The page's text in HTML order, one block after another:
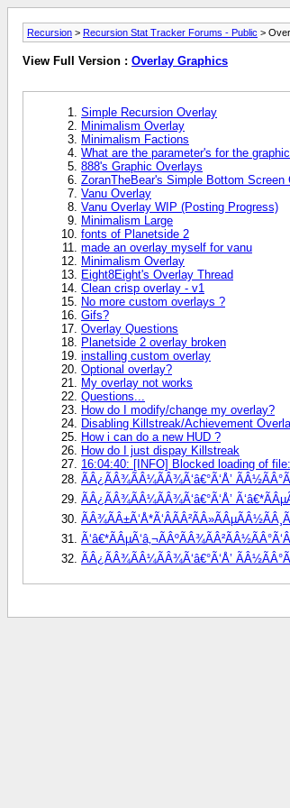
Recursion > Recursion Stat Tracker Forums - Public >
View Full Version : Overlay Graphics
Simple Recursion Overlay
Minimalism Overlay
Minimalism Factions
What are the parameter's for the
888's Graphic Overlays
ZoranTheBear's Simple Bottom Screen
Vanu Overlay
Vanu Overlay WIP (Posting Progress)
Minimalism Large
fonts of Planetside 2
made an overlay myself for vanu
Minimalism Overlay
Eight8Eight's Overlay Thread
Clean crisp overlay - v1
No more custom overlays ?
Gifs?
Overlay Questions
Planetside 2 overlay broken
installing custom overlay
Optional overlay?
My overlay not works
Questions...
How do I modify/change my overlay?
Disabling Killstreak/Achievement
How i can do a new HUD ?
How do I just dispay Killstreak
16:04:40: [INFO] Blocked loading of
ÃÂ¿ÃÂ¾ÃÂ¼ÃÂ¾Ã‘â€°Ã‘Å’
ÃÂ¿ÃÂ¾ÃÂ¼ÃÂ¾Ã‘â€°Ã‘Å’
ÃÂ¿ÃÂ¾ÃÂ¼ÃÂ¾Ã‘â€°Ã‘Å’